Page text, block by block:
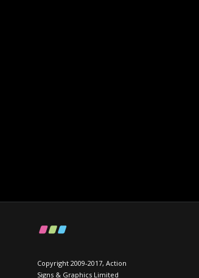
Copyright 2009-2017, Action
Signs & Graphics Limited